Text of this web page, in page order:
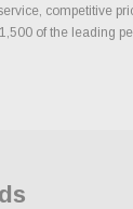
competitive
of the leading